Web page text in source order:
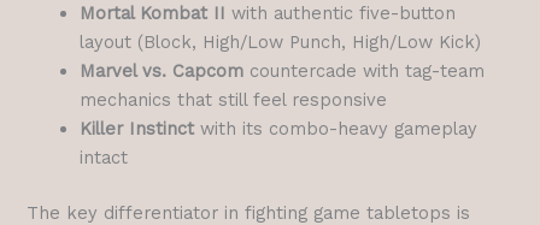
Mortal Kombat II with authentic five-button
layout (Block, High/Low Punch, High/Low Kick)
Marvel vs. Capcom countercade with tag-team
mechanics that still feel responsive
Killer Instinctwith its combo-heavy gameplay
intact
The key differentiator in fighting game tabletops is